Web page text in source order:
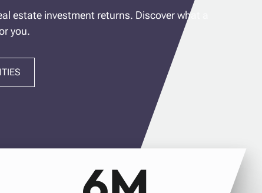
estate investment returns. Discover what a
you.